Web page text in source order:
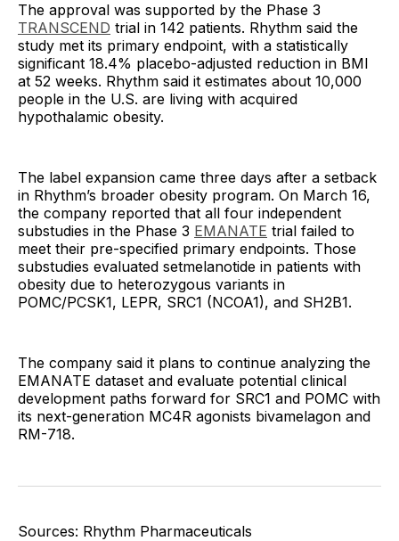
The approval was supported by the Phase 3
TRANSCEND trial in 142 patients. Rhythm said the
study met its primary endpoint, with a statistically
significant 18.4% placebo-adjusted reduction in BMI
at 52 weeks. Rhythm said it estimates about 10,000
people in the U.S. are living with acquired
hypothalamic obesity.
The label expansion came three days after a setback
in Rhythm’s broader obesity program. On March 16,
the company reported that all four independent
substudies in the Phase 3 EMANATE trial failed to
meet their pre-specified primary endpoints. Those
substudies evaluated setmelanotide in patients with
obesity due to heterozygous variants in
POMC/PCSK1, LEPR, SRC1 (NCOA1), and SH2B1.
The company said it plans to continue analyzing the
EMANATE dataset and evaluate potential clinical
development paths forward for SRC1 and POMC with
its next-generation MC4R agonists bivamelagon and
RM-718.
Sources: Rhythm Pharmaceuticals